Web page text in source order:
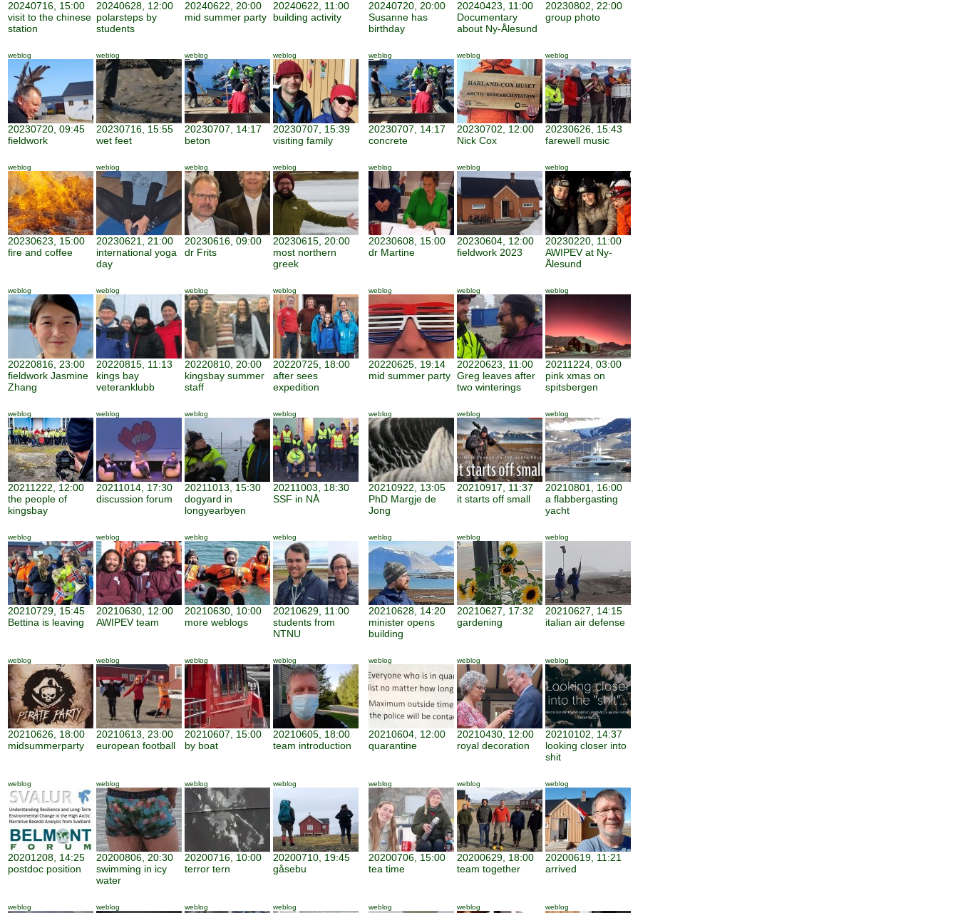
20240716, 15:00
visit to the chinese
station
20240628, 12:00
polarsteps by
students
20240622, 20:00
mid summer party
20240622, 11:00
building activity
20240720, 20:00
Susanne has
birthday
20240423, 11:00
Documentary
about Ny-Ålesund
20230802, 22:00
group photo
weblog
20230720, 09:45
fieldwork
weblog
20230716, 15:55
wet feet
weblog
20230707, 14:17
beton
weblog
20230707, 15:39
visiting family
weblog
20230707, 14:17
concrete
weblog
20230702, 12:00
Nick Cox
weblog
20230626, 15:43
farewell music
weblog
20230623, 15:00
fire and coffee
weblog
20230621, 21:00
international yoga
day
weblog
20230616, 09:00
dr Frits
weblog
20230615, 20:00
most northern
greek
weblog
20230608, 15:00
dr Martine
weblog
20230604, 12:00
fieldwork 2023
weblog
20230220, 11:00
AWIPEV at Ny-
Ålesund
weblog
20220816, 23:00
fieldwork Jasmine
Zhang
weblog
20220815, 11:13
kings bay
veteranklubb
weblog
20220810, 20:00
kingsbay summer
staff
weblog
20220725, 18:00
after sees
expedition
weblog
20220625, 19:14
mid summer party
weblog
20220623, 11:00
Greg leaves after
two winterings
weblog
20211224, 03:00
pink xmas on
spitsbergen
weblog
20211222, 12:00
the people of
kingsbay
weblog
20211014, 17:30
discussion forum
weblog
20211013, 15:30
dogyard in
longyearbyen
weblog
20211003, 18:30
SSF in NÅ
weblog
20210922, 13:05
PhD Margje de
Jong
weblog
20210917, 11:37
it starts off small
weblog
20210801, 16:00
a flabbergasting
yacht
weblog
20210729, 15:45
Bettina is leaving
weblog
20210630, 12:00
AWIPEV team
weblog
20210630, 10:00
more weblogs
weblog
20210629, 11:00
students from
NTNU
weblog
20210628, 14:20
minister opens
building
weblog
20210627, 17:32
gardening
weblog
20210627, 14:15
italian air defense
weblog
20210626, 18:00
midsummerparty
weblog
20210613, 23:00
european football
weblog
20210607, 15:00
by boat
weblog
20210605, 18:00
team introduction
weblog
20210604, 12:00
quarantine
weblog
20210430, 12:00
royal decoration
weblog
20210102, 14:37
looking closer into
shit
weblog
20201208, 14:25
postdoc position
weblog
20200806, 20:30
swimming in icy
water
weblog
20200716, 10:00
terror tern
weblog
20200710, 19:45
gåsebu
weblog
20200706, 15:00
tea time
weblog
20200629, 18:00
team together
weblog
20200619, 11:21
arrived
weblog weblog weblog weblog weblog weblog weblog